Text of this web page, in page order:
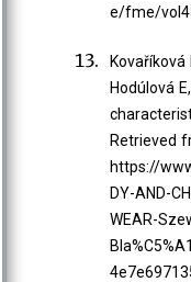
e/fme/
Kovaříková
Hodúlová
Retrieved
https://
DY-AND-
WEAR-